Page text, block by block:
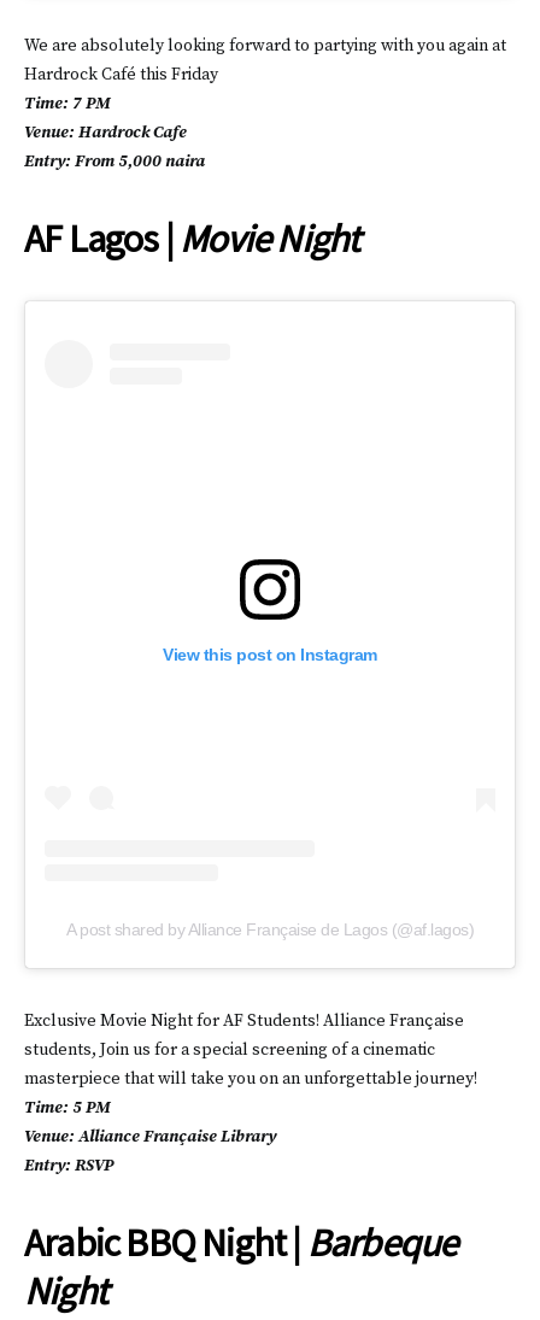
We are absolutely looking forward to partying with you again at
Hardrock Café this Friday
Time: 7 PM
Venue: Hardrock Cafe
Entry: From 5,000 naira
AF Lagos |Movie Night
View this post on Instagram
A post shared by Alliance Française de Lagos (@af.lagos)
Exclusive Movie Night for AF Students! Alliance Française
students, Join us for a special screening of a cinematic
masterpiece that will take you on an unforgettable journey!
Time: 5 PM
Venue: Alliance Française Library
Entry: RSVP
Arabic BBQ Night | Barbeque
Night